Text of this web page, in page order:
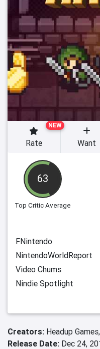
63
Top Critic Average
NEW
Rate Want
FNintendo
NintendoWorldReport
Video Chums
Nindie Spotlight
Creators: Headup Games,
Release Date: Dec 24,